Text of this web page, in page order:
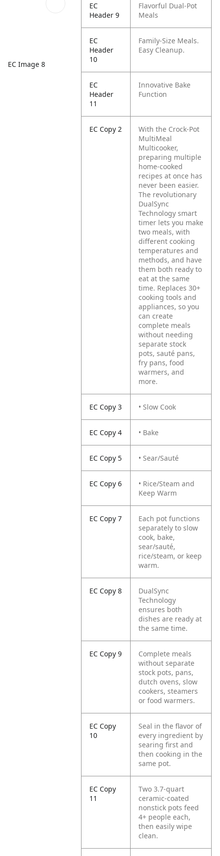
EC Image 8
EC
Header 9
Flavorful Dual-Pot
Meals
EC
Header
10
Family-Size Meals.
Easy Cleanup.
EC
Header
11
Innovative Bake
Function
EC Copy 2
With the Crock-Pot
MultiMeal
Multicooker,
preparing multiple
home-cooked
recipes at once has
never been easier.
The revolutionary
DualSync
Technology smart
timer lets you make
two meals, with
different cooking
temperatures and
methods, and have
them both ready to
eat at the same
time. Replaces 30+
cooking tools and
appliances, so you
can create
complete meals
without needing
separate stock
pots, sauté pans,
fry pans, food
warmers, and
more.
EC Copy 3 • Slow Cook
EC Copy 4 • Bake
EC Copy 5 • Sear/Sauté
EC Copy 6
• Rice/Steam and
Keep Warm
EC Copy 7
Each pot functions
separately to slow
cook, bake,
sear/sauté,
rice/steam, or keep
warm.
EC Copy 8
DualSync
Technology
ensures both
dishes are ready at
the same time.
EC Copy 9
Complete meals
without separate
stock pots, pans,
dutch ovens, slow
cookers, steamers
or food warmers.
EC Copy
10
Seal in the flavor of
every ingredient by
searing first and
then cooking in the
same pot.
EC Copy
11
Two 3.7-quart
ceramic-coated
nonstick pots feed
4+ people each,
then easily wipe
clean.